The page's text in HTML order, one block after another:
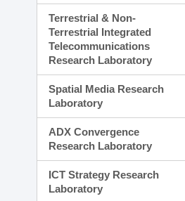
Terrestrial & Non-
Terrestrial Integrated
Telecommunications
Research Laboratory
Spatial Media Research
Laboratory
ADX Convergence
Research Laboratory
ICT Strategy Research
Laboratory